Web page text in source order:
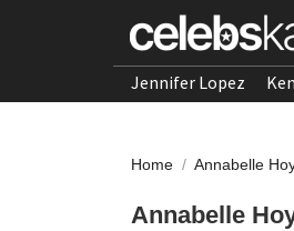
Jennifer Lopez
Home / Annabelle
Annabelle